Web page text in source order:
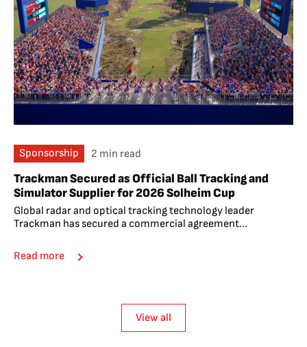
Sponsorship 2 min read
Trackman Secured as Official Ball Tracking and
Simulator Supplier for 2026 Solheim Cup
Global radar and optical tracking technology leader
Trackman has secured a commercial agreement...
Read more
View all